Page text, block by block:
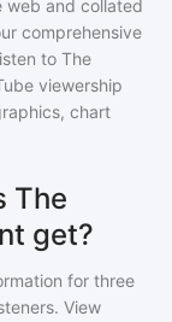
web and collated
comprehensive
to The
viewership
chart
The
get?
for three
View